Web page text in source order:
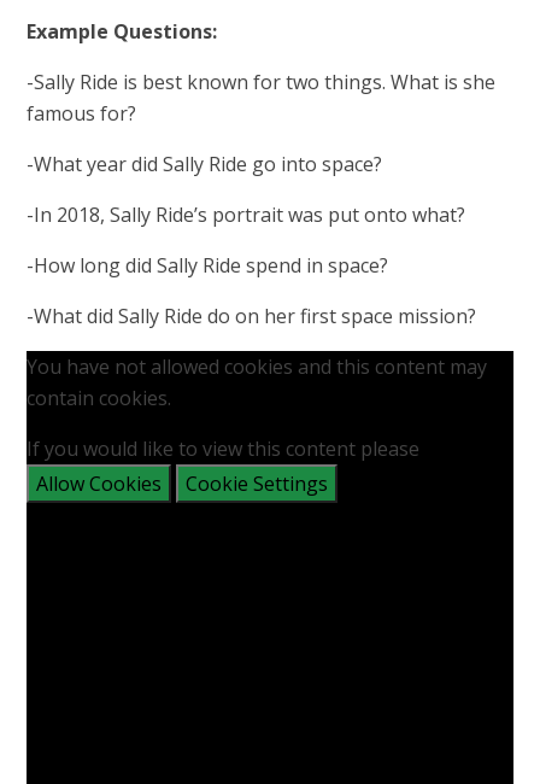
Example Questions:
-Sally Ride is best known for two things. What is she
famous for?​
-What year did Sally Ride go into space?
-In 2018, Sally Ride’s portrait was put onto what?
-How long did Sally Ride spend in space?​
-What did Sally Ride do on her first space mission?
You have not allowed cookies and this content may
contain cookies.
If you would like to view this content please
Allow Cookies
Cookie Settings